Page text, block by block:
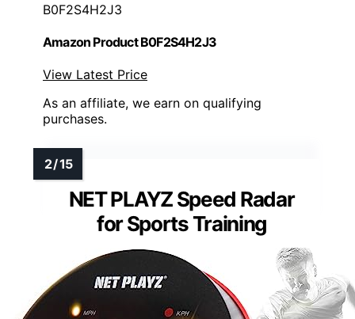
B0F2S4H2J3
Amazon Product B0F2S4H2J3
View Latest Price
As an affiliate, we earn on qualifying
purchases.
NET PLAYZ Speed Radar
for Sports Training